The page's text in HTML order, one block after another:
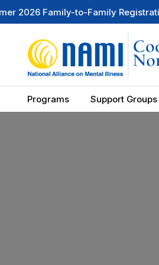
Family-to-Family Registration is
Programs Support Groups